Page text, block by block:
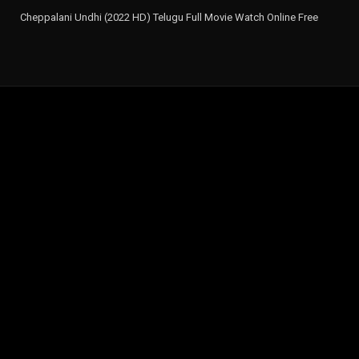
Cheppalani Undhi (2022 HD) Telugu Full Movie Watch Online Free